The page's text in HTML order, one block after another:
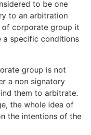
to be one
to an arbitration
corporate group it
a specific conditions
group is not
a non signatory
them to arbitrate.
the whole idea of
the intentions of the